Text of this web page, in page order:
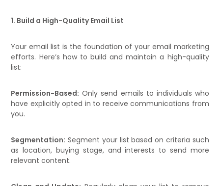
1. Build a High-Quality Email List
Your email list is the foundation of your email marketing
efforts. Here’s how to build and maintain a high-quality
list:
Permission-Based: Only send emails to individuals who
have explicitly opted in to receive communications from
you.
Segmentation: Segment your list based on criteria such
as location, buying stage, and interests to send more
relevant content.